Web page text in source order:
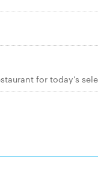
for today's